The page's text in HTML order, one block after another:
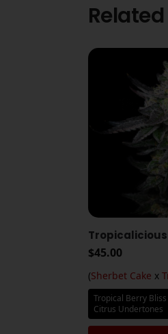
Tropicalicious
$45.00
(Sherbet Cake x
Tropical Berry
Citrus Undertones